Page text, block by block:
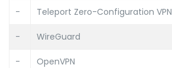
- Teleport Zero-Configuration VPN
- WireGuard
- OpenVPN